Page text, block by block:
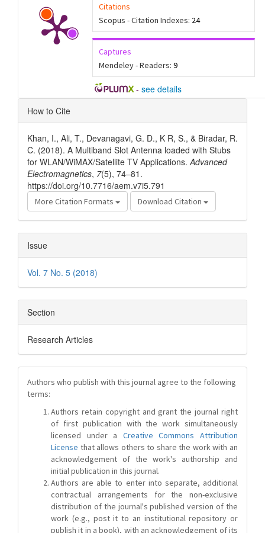
Citations
Scopus - Citation Indexes: 24
Captures
Mendeley - Readers: 9
- see details
Article
Details
How to Cite
Khan, I., Ali, T., Devanagavi, G. D., K R, S., & Biradar, R.
C. (2018). A Multiband Slot Antenna loaded with Stubs
for WLAN/WiMAX/Satellite TV Applications.Advanced
Electromagnetics, 7(5), 74–81.
https://doi.org/10.7716/aem.v7i5.791
More Citation Formats Download Citation
Issue
Vol. 7 No. 5 (2018)
Section
Research Articles
Authors who publish with this journal agree to the following
terms:
Authors retain copyright and grant the journal right
of first publication with the work simultaneously
licensed under a Creative Commons Attribution
License that allows others to share the work with an
acknowledgement of the work's authorship and
initial publication in this journal.
Authors are able to enter into separate, additional
contractual arrangements for the non-exclusive
distribution of the journal's published version of the
work (e.g., post it to an institutional repository or
publish it in a book), with an acknowledgement of its